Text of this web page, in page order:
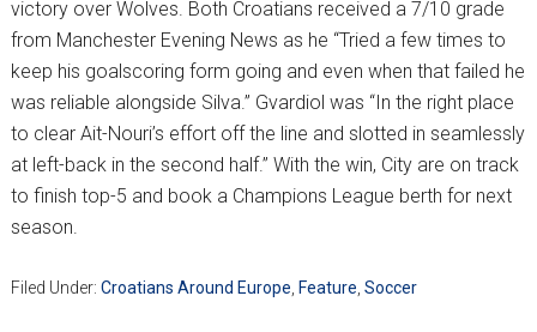
victory over Wolves. Both Croatians received a 7/10 grade
from Manchester Evening News as he “Tried a few times to
keep his goalscoring form going and even when that failed he
was reliable alongside Silva.” Gvardiol was “In the right place
to clear Ait-Nouri’s effort off the line and slotted in seamlessly
at left-back in the second half.” With the win, City are on track
to finish top-5 and book a Champions League berth for next
season.
Filed Under: Croatians Around Europe, Feature, Soccer